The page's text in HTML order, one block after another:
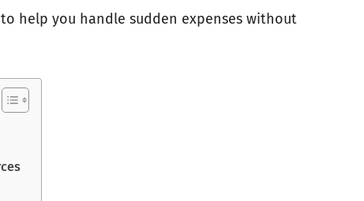
help you handle sudden expenses without